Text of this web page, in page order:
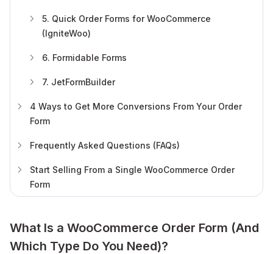
5. Quick Order Forms for WooCommerce
(IgniteWoo)
6. Formidable Forms
7. JetFormBuilder
4 Ways to Get More Conversions From Your Order
Form
Frequently Asked Questions (FAQs)
Start Selling From a Single WooCommerce Order
Form
What Is a WooCommerce Order Form (And
Which Type Do You Need)?